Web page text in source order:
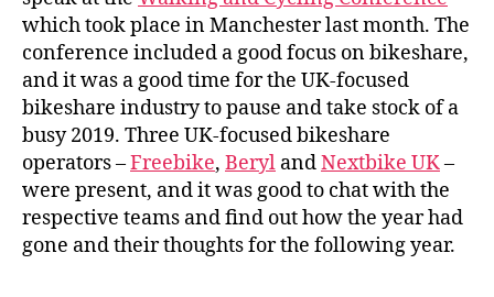
which took place in Manchester last month. The
conference included a good focus on bikeshare,
and it was a good time for the UK-focused
bikeshare industry to pause and take stock of a
busy 2019. Three UK-focused bikeshare
operators –Freebike, Beryl andNextbike UK–
were present, and it was good to chat with the
respective teams and find out how the year had
gone and their thoughts for the following year.